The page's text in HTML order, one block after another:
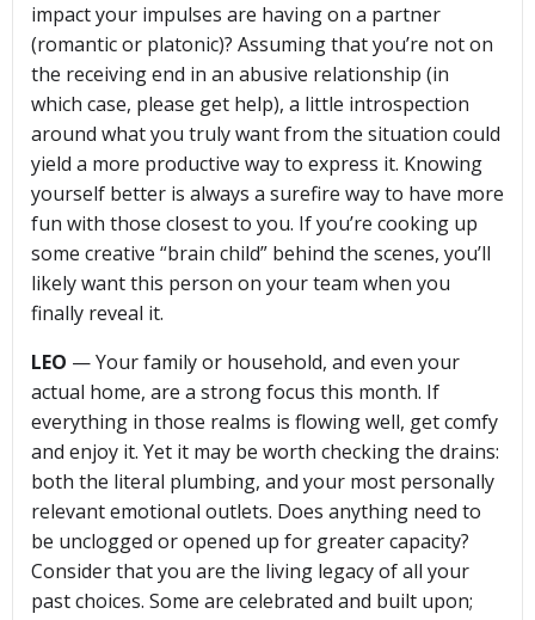
impact your impulses are having on a partner
(romantic or platonic)? Assuming that you’re not on
the receiving end in an abusive relationship (in
which case, please get help), a little introspection
around what you truly want from the situation could
yield a more productive way to express it. Knowing
yourself better is always a surefire way to have more
fun with those closest to you. If you’re cooking up
some creative “brain child” behind the scenes, you’ll
likely want this person on your team when you
finally reveal it.
LEO — Your family or household, and even your
actual home, are a strong focus this month. If
everything in those realms is flowing well, get comfy
and enjoy it. Yet it may be worth checking the drains:
both the literal plumbing, and your most personally
relevant emotional outlets. Does anything need to
be unclogged or opened up for greater capacity?
Consider that you are the living legacy of all your
past choices. Some are celebrated and built upon;